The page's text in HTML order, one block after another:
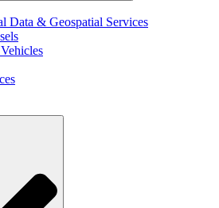
Data & Geospatial Services